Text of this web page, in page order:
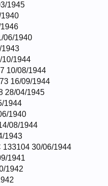
1945
06/1940
1943
10/1944
10/08/1944
16/09/1944
28/04/1945
1944
1940
08/1944
1943
133104 30/06/1944
1941
1942